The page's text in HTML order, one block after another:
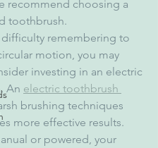
recommend choosing a
toothbrush.
difficulty remembering to
motion, you may
investing in an electric
An electric toothbrush
brushing techniques
more effective results.
or powered, your